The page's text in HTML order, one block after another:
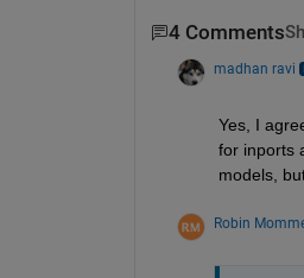
4 Comments
madhan ravi
Yes, I
for inports
models,
Robin